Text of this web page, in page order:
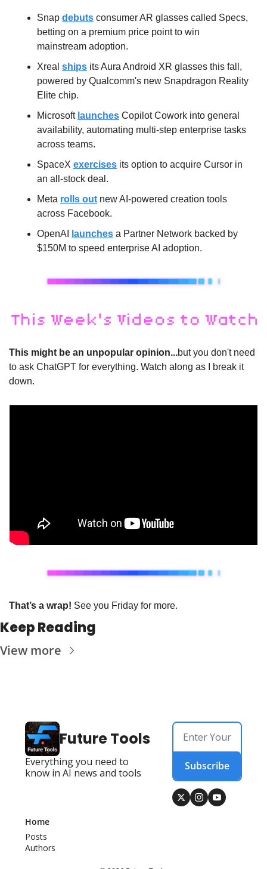
Snap debuts consumer AR glasses called Specs,
betting on a premium price point to win
mainstream adoption.
Xreal ships its Aura Android XR glasses this fall,
powered by Qualcomm's new Snapdragon Reality
Elite chip.
Microsoft launches Copilot Cowork into general
availability, automating multi-step enterprise tasks
across teams.
SpaceX exercises its option to acquire Cursor in
an all-stock deal.
Meta rolls out new AI-powered creation tools
across Facebook.
OpenAI
launches a Partner Network backed by
$150M to speed enterprise AI adoption.
This might be an unpopular opinion...but you don't need
to ask ChatGPT for everything. Watch along as I break it
down.
That’s a wrap! See you Friday for more.
Keep Reading
View more
Future Tools
Everything you need to
know in AI news and tools
Subscribe
Home
Posts
Authors